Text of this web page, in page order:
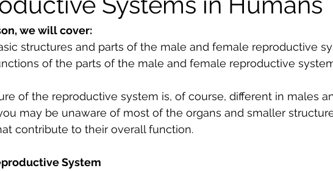
we will cover:
structures and parts of the male and female reproductive
of the parts of the male and female reproductive
of the reproductive system is, of course, different in males
may be unaware of most of the organs and smaller
contribute to their overall function.
System